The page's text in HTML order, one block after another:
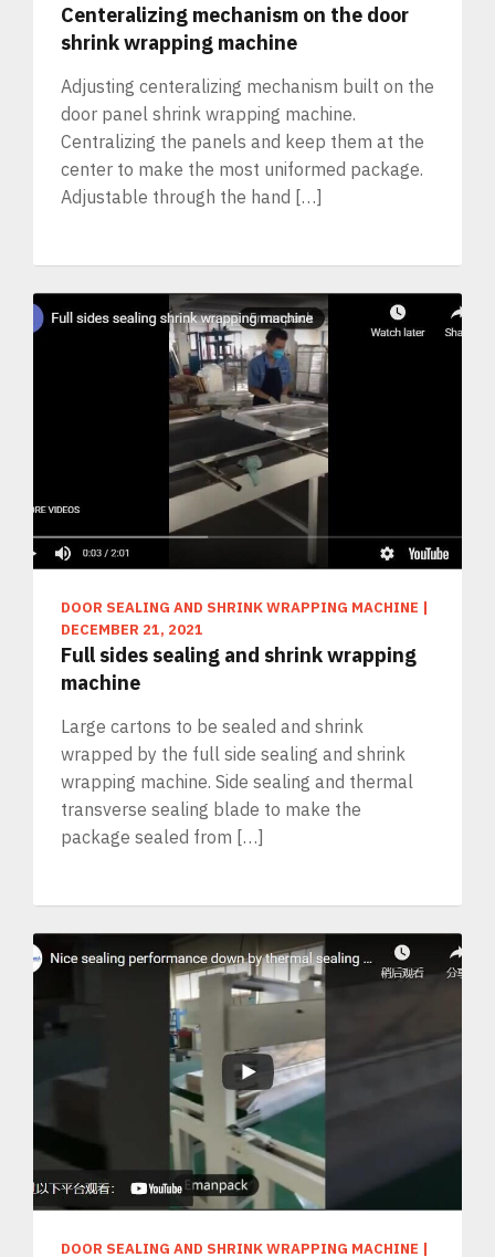
Centeralizing mechanism on the door
shrink wrapping machine
Adjusting centeralizing mechanism built on the
door panel shrink wrapping machine.
Centralizing the panels and keep them at the
center to make the most uniformed package.
Adjustable through the hand […]
DOOR SEALING AND SHRINK WRAPPING MACHINE |
DECEMBER 21, 2021
Full sides sealing and shrink wrapping
machine
Large cartons to be sealed and shrink
wrapped by the full side sealing and shrink
wrapping machine. Side sealing and thermal
transverse sealing blade to make the
package sealed from […]
DOOR SEALING AND SHRINK WRAPPING MACHINE |